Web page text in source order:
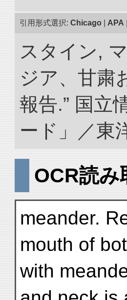
引用形式選択: Chicago APA
スタイン,
ジア、甘粛
報告.” 国立
ード」／東
OCR読み
meander.
mouth of
with